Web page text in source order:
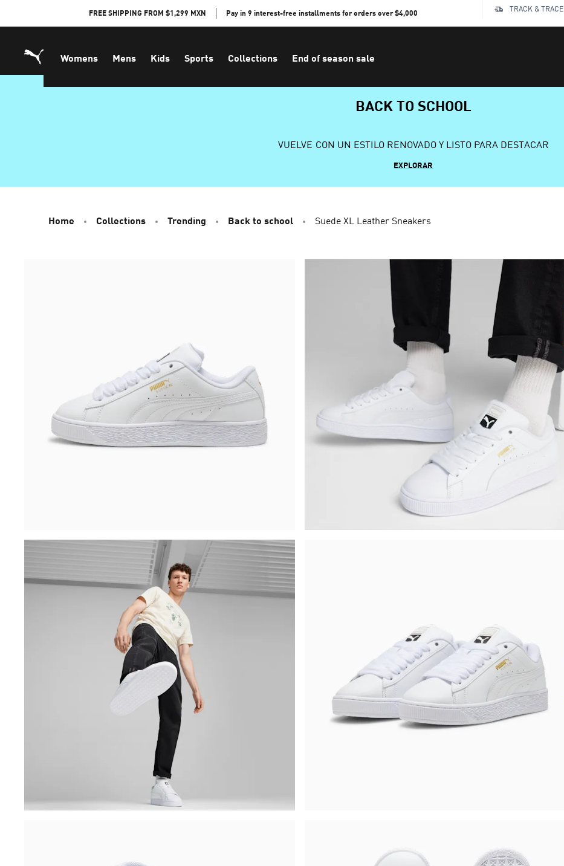
FREE SHIPPING FROM $1,299 MXN Pay in 9 interest-free installments for orders over $4,000 TRACK & TRACE
Womens Mens Kids Sports Collections End of season sale
BACK TO SCHOOL
VUELVE CON UN ESTILO RENOVADO Y LISTO PARA DESTACAR
EXPLORAR
Home Collections Trending Back to school Suede XL Leather Sneakers